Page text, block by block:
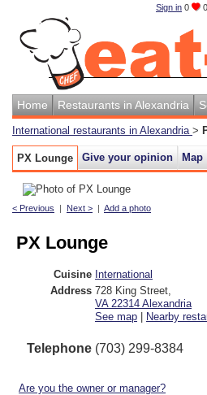
Sign in 0 0
Home Restaurants in Alexandria
International restaurants in Alexandria >
PX Lounge Give your opinion Map
< Previous | Next > | Add a photo
PX Lounge
Cuisine International
Address 728 King Street
VA 22314 Alexandria
See map | Nearby
Telephone (703) 299-8384
Are you the owner or manager?